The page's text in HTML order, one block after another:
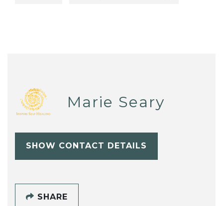
Marie Seary
SHOW CONTACT DETAILS
SHARE